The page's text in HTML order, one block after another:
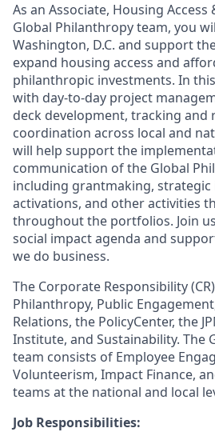
As an Associate, Housing
Global Philanthropy team, you
Washington, D.C. and support
expand housing access and
philanthropic investments. In
with day-to-day project
deck development, tracking and
coordination across local and
will help support the
communication of the Global
including grantmaking, strategic
activations, and other activities
throughout the portfolios. Join
social impact agenda and
we do business.
The Corporate Responsibility
Philanthropy, Public
Relations, the PolicyCenter, the
Institute, and Sustainability. The
team consists of Employee
Volunteerism, Impact Finance,
teams at the national and local
Job Responsibilities: